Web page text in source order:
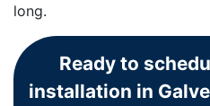
long.
Ready to
installation in